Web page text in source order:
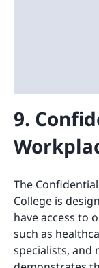
9.
The
College is
have access to
such as
specialists, and